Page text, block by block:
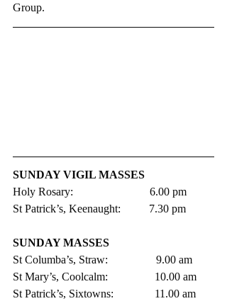
Group.
SUNDAY VIGIL MASSES
Holy Rosary:                           6.00 pm
St Patrick’s, Keenaught:          7.30 pm
SUNDAY MASSES
St Columba’s, Straw:                 9.00 am
St Mary’s, Coolcalm:               	10.00 am
St Patrick’s, Sixtowns:           	11.00 am